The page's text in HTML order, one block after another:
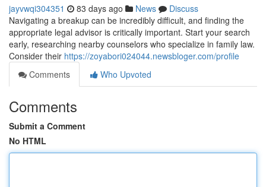
jayvwqi304351 83 days ago News
Discuss
Navigating a breakup can be incredibly difficult, and finding the
appropriate legal advisor is critically important. Start your search
early, researching nearby counselors who specialize in family law.
Consider their https://zoyabori024044.newsbloger.com/profile
Comments
Who Upvoted
Comments
Submit a Comment
No HTML